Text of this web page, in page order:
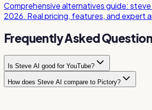
Comprehensive alternatives guide: steve
2026. Real pricing, features, and expert
Frequently Asked
Is Steve AI good for YouTube?
Steve AI is popular for faceless YouTube
How does Steve AI compare to Pictory?